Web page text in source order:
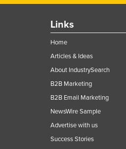
Links
Home
Articles & Ideas
About IndustrySearch
B2B Marketing
B2B Email Marketing
NewsWire Sample
Advertise with us
Success Stories